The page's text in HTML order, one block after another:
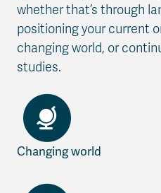
whether that’s through
positioning your current
changing world, or
studies.
Changing world